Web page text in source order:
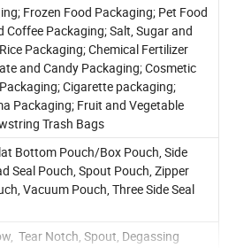
Frozen Food Packaging; Pet Food
Coffee Packaging; Salt, Sugar and
Packaging; Chemical Fertilizer
and Candy Packaging; Cosmetic
Cigarette packaging;
Packaging; Fruit and Vegetable
Trash Bags
Bottom Pouch/Box Pouch, Side
Seal Pouch, Spout Pouch, Zipper
Vacuum Pouch, Three Side Seal
Tear Notch, Spout, Degassing